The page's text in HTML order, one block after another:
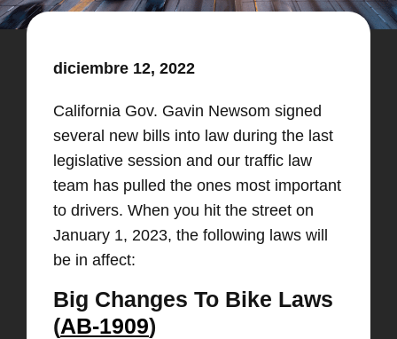
diciembre 12, 2022
California Gov. Gavin Newsom signed
several new bills into law during the last
legislative session and our traffic law
team has pulled the ones most important
to drivers. When you hit the street on
January 1, 2023, the following laws will
be in affect:
Big Changes To Bike Laws
(AB-1909)